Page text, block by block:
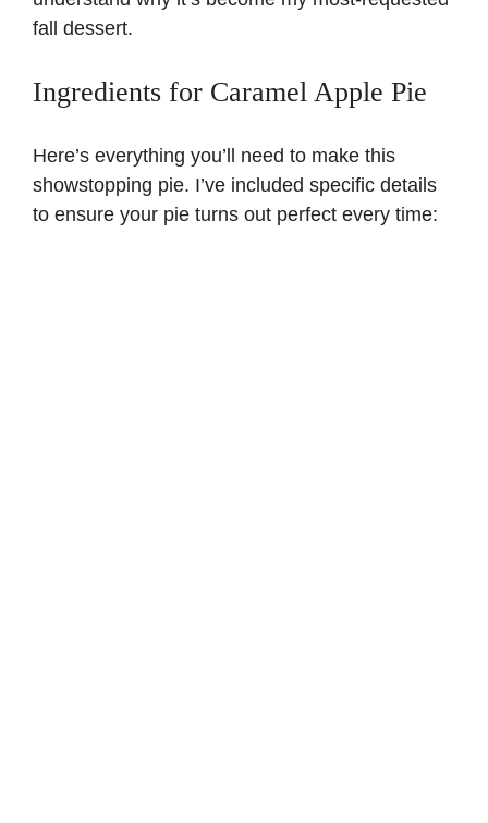
fall dessert.
Ingredients for Caramel Apple Pie
Here’s everything you’ll need to make this
showstopping pie. I’ve included specific details
to ensure your pie turns out perfect every time: